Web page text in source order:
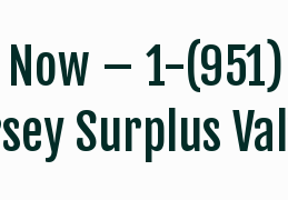
Now –1-
Surplus